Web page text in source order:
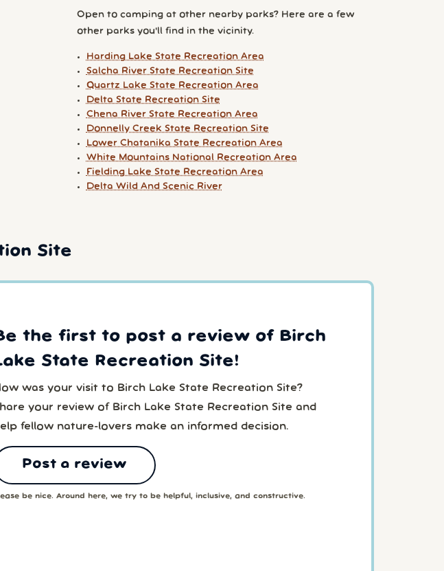
Open to camping at other nearby parks? Here are a few
other parks you'll find in the vicinity.
Harding Lake State Recreation Area
Salcha River State Recreation Site
Quartz Lake State Recreation Area
Delta State Recreation Site
Chena River State Recreation Area
Donnelly Creek State Recreation Site
Lower Chatanika State Recreation Area
White Mountains National Recreation Area
Fielding Lake State Recreation Area
Delta Wild And Scenic River
Site
the first to post a review of Birch
State Recreation Site!
was your visit to Birch Lake State Recreation Site?
your review of Birch Lake State Recreation Site and
fellow nature-lovers make an informed decision.
Post a review
be nice. Around here, we try to be helpful, inclusive, and constructive.